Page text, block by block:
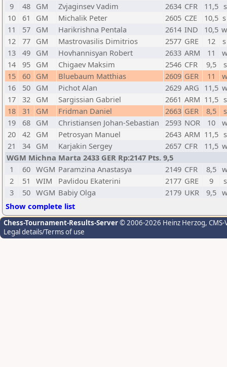
9
48 GM Zvjaginsev Vadim 2634 CFR 11,5
10
61 GM Michalik Peter 2605 CZE 10,5
11
57 GM Harikrishna Pentala 2614 IND 10,5
12
77 GM Mastrovasilis Dimitrios 2577 GRE 12
13
49 GM Hovhannisyan Robert 2633 ARM 11
14
95 GM Chigaev Maksim 2546 CFR 9,5
15
60 GM Bluebaum Matthias 2609 GER 11
16
50 GM Pichot Alan 2629 ARG 11,5
17
32 GM Sargissian Gabriel 2661 ARM 11,5
18
31 GM Fridman Daniel 2663 GER 8,5
19
68 GM Christiansen Johan-Sebastian 2593 NOR 10
20
42 GM Petrosyan Manuel 2643 ARM 11,5
21
34 GM Karjakin Sergey 2657 CFR 11,5
WGM Michna Marta 2433 GER Rp:2147 Pts. 9,5
1
60 WGM Paramzina Anastasya 2149 CFR 8,5
2
51 WIM Pavlidou Ekaterini 2177 GRE 9
3
50 WGM Babiy Olga 2179 UKR 9,5
Show complete list
Chess-Tournament-Results-Server© 2006-2026 Heinz Herzog,
Legal details/Terms of use